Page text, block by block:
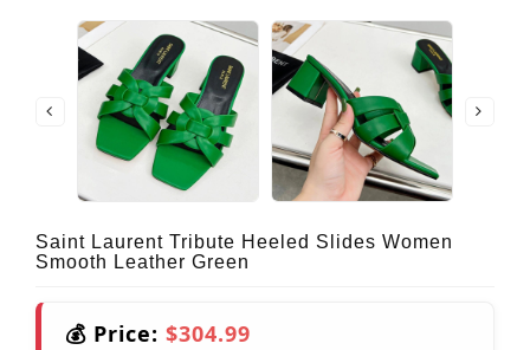
Saint Laurent Tribute Heeled Slides Women
Smooth Leather Green
💰 Price: $304.99